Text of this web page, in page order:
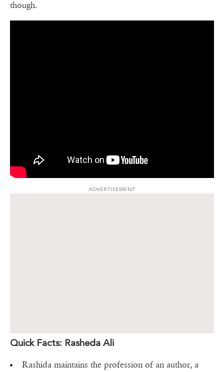
though.
ADVERTISEMENT
Quick Facts: Rasheda Ali
Rashida maintains the profession of an author, a